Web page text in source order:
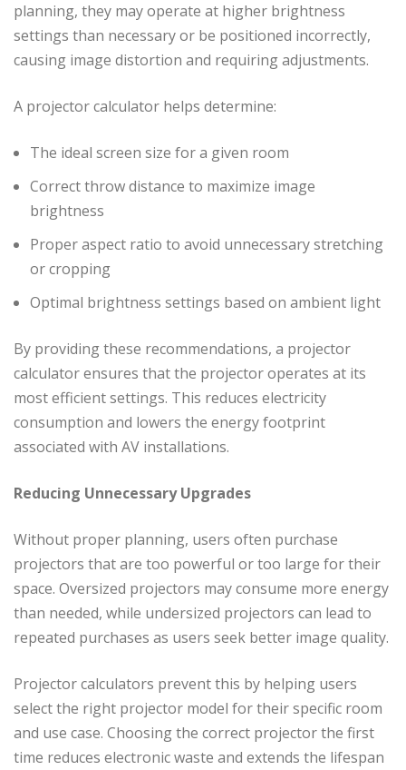
planning, they may operate at higher brightness
settings than necessary or be positioned incorrectly,
causing image distortion and requiring adjustments.
A projector calculator helps determine:
The ideal screen size for a given room
Correct throw distance to maximize image
brightness
Proper aspect ratio to avoid unnecessary stretching
or cropping
Optimal brightness settings based on ambient light
By providing these recommendations, a projector
calculator ensures that the projector operates at its
most efficient settings. This reduces electricity
consumption and lowers the energy footprint
associated with AV installations.
Reducing Unnecessary Upgrades
Without proper planning, users often purchase
projectors that are too powerful or too large for their
space. Oversized projectors may consume more energy
than needed, while undersized projectors can lead to
repeated purchases as users seek better image quality.
Projector calculators prevent this by helping users
select the right projector model for their specific room
and use case. Choosing the correct projector the first
time reduces electronic waste and extends the lifespan